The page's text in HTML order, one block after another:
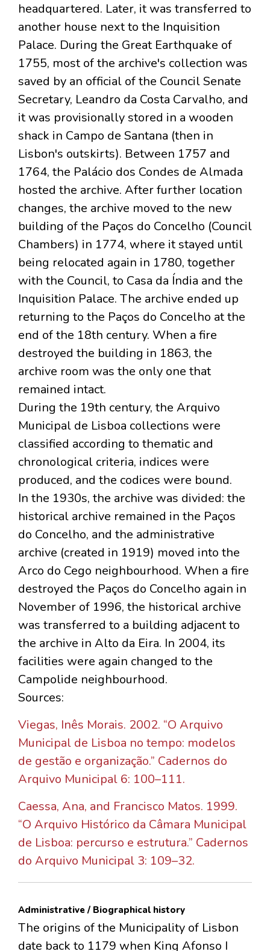
headquartered. Later, it was transferred to
another house next to the Inquisition
Palace. During the Great Earthquake of
1755, most of the archive's collection was
saved by an official of the Council Senate
Secretary, Leandro da Costa Carvalho, and
it was provisionally stored in a wooden
shack in Campo de Santana (then in
Lisbon's outskirts). Between 1757 and
1764, the Palácio dos Condes de Almada
hosted the archive. After further location
changes, the archive moved to the new
building of the Paços do Concelho (Council
Chambers) in 1774, where it stayed until
being relocated again in 1780, together
with the Council, to Casa da Índia and the
Inquisition Palace. The archive ended up
returning to the Paços do Concelho at the
end of the 18th century. When a fire
destroyed the building in 1863, the
archive room was the only one that
remained intact.
During the 19th century, the Arquivo
Municipal de Lisboa collections were
classified according to thematic and
chronological criteria, indices were
produced, and the codices were bound.
In the 1930s, the archive was divided: the
historical archive remained in the Paços
do Concelho, and the administrative
archive (created in 1919) moved into the
Arco do Cego neighbourhood. When a fire
destroyed the Paços do Concelho again in
November of 1996, the historical archive
was transferred to a building adjacent to
the archive in Alto da Eira. In 2004, its
facilities were again changed to the
Campolide neighbourhood.
Sources:
Viegas, Inês Morais. 2002. “O Arquivo
Municipal de Lisboa no tempo: modelos
de gestão e organização.” Cadernos do
Arquivo Municipal 6: 100–111.
Caessa, Ana, and Francisco Matos. 1999.
“O Arquivo Histórico da Câmara Municipal
de Lisboa: percurso e estrutura.” Cadernos
do Arquivo Municipal 3: 109–32.
Administrative / Biographical history
The origins of the Municipality of Lisbon
date back to 1179 when King Afonso I